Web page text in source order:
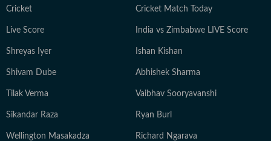
Cricket Cricket Match Today
Live Score India vs Zimbabwe LIVE Score
Shreyas Iyer Ishan Kishan
Shivam Dube Abhishek Sharma
Tilak Verma Vaibhav Sooryavanshi
Sikandar Raza Ryan Burl
Wellington Masakadza Richard Ngarava